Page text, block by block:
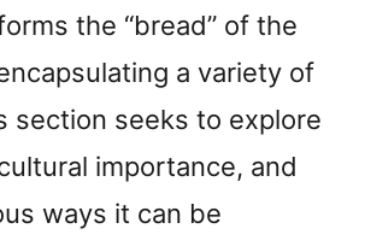
the “bread” of the
a variety of
section seeks to explore
importance, and
ways it can be